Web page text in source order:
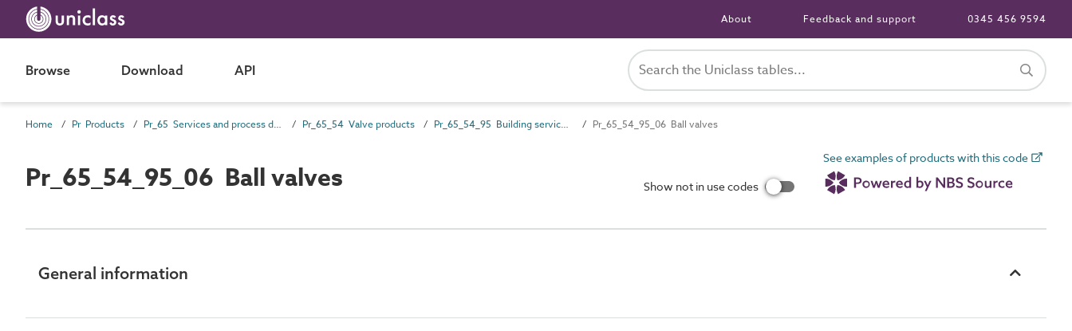
About Feedback and support 0345 456 9594
Browse Download API
Home Pr Products Pr_65 Services and process distribution products Pr_65_54 Valve products Pr_65_54_95 Building services valves Pr_65_54_95_06 Ball valves
Pr_65_54_95_06 Ball valves Show not in use codes
See examples of products with this code
General information